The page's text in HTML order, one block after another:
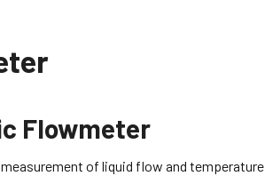
Flowmeter
of liquid flow and temperature